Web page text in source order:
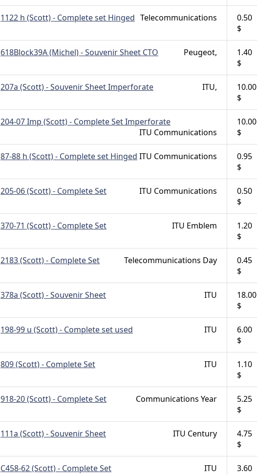
1122 h (Scott) - Complete set Hinged Telecommunications
0.50
$
618Block39A (Michel) - Souvenir Sheet CTO Peugeot,
1.40
$
207a (Scott) - Souvenir Sheet Imperforate ITU,
10.00
$
204-07 Imp (Scott) - Complete Set Imperforate
ITU Communications
10.00
$
87-88 h (Scott) - Complete set Hinged ITU Communications
0.95
$
205-06 (Scott) - Complete Set ITU Communications
0.50
$
370-71 (Scott) - Complete Set ITU Emblem
1.20
$
2183 (Scott) - Complete Set Telecommunications Day
0.45
$
378a (Scott) - Souvenir Sheet ITU
18.00
$
198-99 u (Scott) - Complete set used ITU
6.00
$
809 (Scott) - Complete Set ITU
1.10
$
918-20 (Scott) - Complete Set Communications Year
5.25
$
111a (Scott) - Souvenir Sheet ITU Century
4.75
$
C458-62 (Scott) - Complete Set ITU
3.60